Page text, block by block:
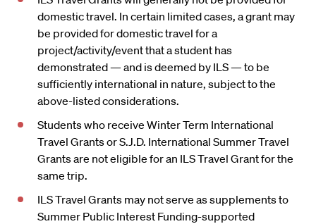
domestic travel. In certain limited cases, a grant may
be provided for domestic travel for a
project/activity/event that a student has
demonstrated — and is deemed by ILS — to be
sufficiently international in nature, subject to the
above-listed considerations.
Students who receive Winter Term International
Travel Grants or S.J.D. International Summer Travel
Grants are not eligible for an ILS Travel Grant for the
same trip.
ILS Travel Grants may not serve as supplements to
Summer Public Interest Funding-supported